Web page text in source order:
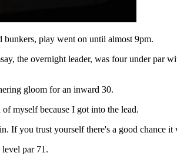
bunkers, play went on until almost 9pm.
the overnight leader, was four under par
gloom for an inward 30.
myself because I got into the lead.
If you trust yourself there's a good chance
par 71.